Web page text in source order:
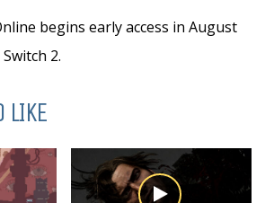
begins early access in August
2.
LIKE